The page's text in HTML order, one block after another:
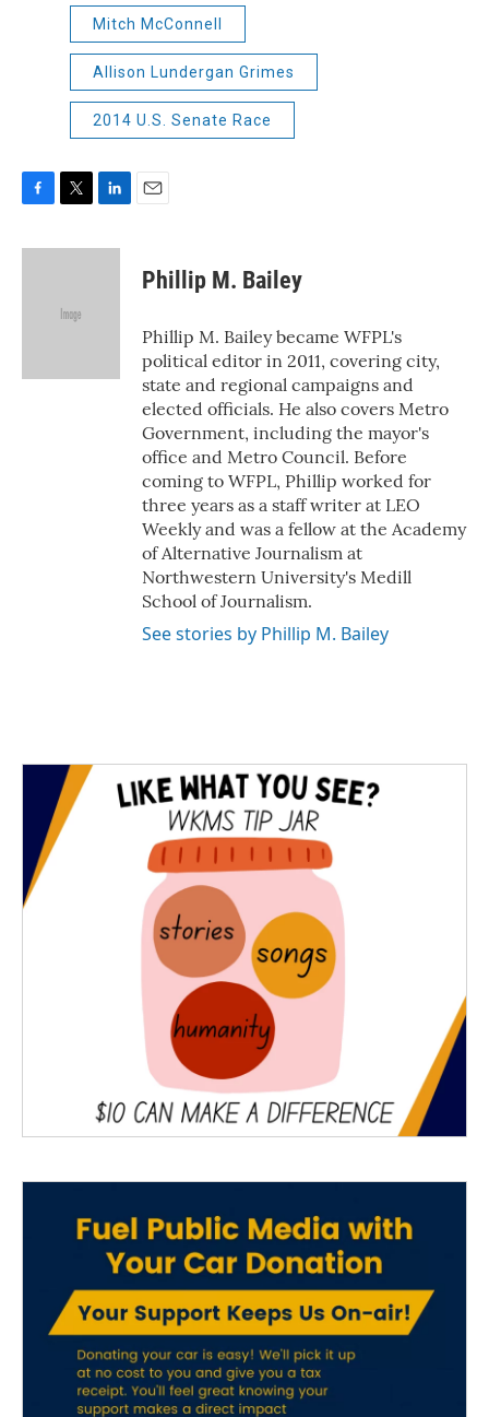
Mitch McConnell
Allison Lundergan Grimes
2014 U.S. Senate Race
c
i
e
n
Phillip M. Bailey
Phillip M. Bailey became WFPL's
political editor in 2011, covering city,
state and regional campaigns and
elected officials. He also covers Metro
Government, including the mayor's
office and Metro Council. Before
coming to WFPL, Phillip worked for
three years as a staff writer at LEO
Weekly and was a fellow at the Academy
of Alternative Journalism at
Northwestern University's Medill
School of Journalism.
See stories by Phillip M. Bailey